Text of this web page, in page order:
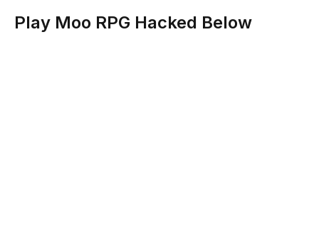
Play Moo RPG Hacked Below